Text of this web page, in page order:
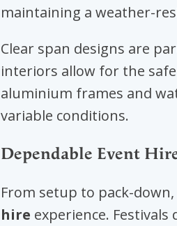
maintaining a weather-
Clear span designs are
interiors allow for the
aluminium frames and
variable conditions.
Dependable Event
From setup to pack-
hire experience.